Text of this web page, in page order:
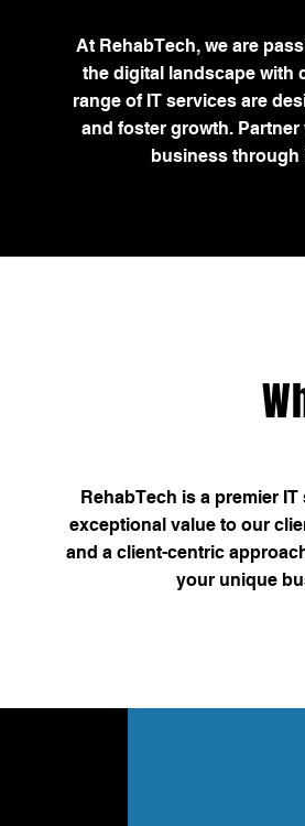
At RehabTech, we are
the digital landscape with
range of IT services are
and foster growth.
business
RehabTech is a premier
exceptional value to our
and a client-centric
your unique